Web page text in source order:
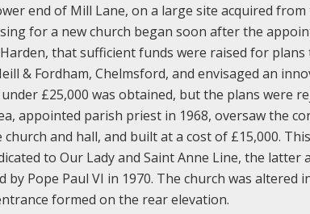
end of Mill Lane, on a large site acquired from
for a new church began soon after the
that sufficient funds were raised for
& Fordham, Chelmsford, and envisaged an
£25,000 was obtained, but the plans were
appointed parish priest in 1968, oversaw the
and hall, and built at a cost of £15,000.
to Our Lady and Saint Anne Line, the latter
Pope Paul VI in 1970. The church was altered
formed on the rear elevation.